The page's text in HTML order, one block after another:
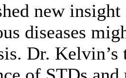
new
diseases
Dr.